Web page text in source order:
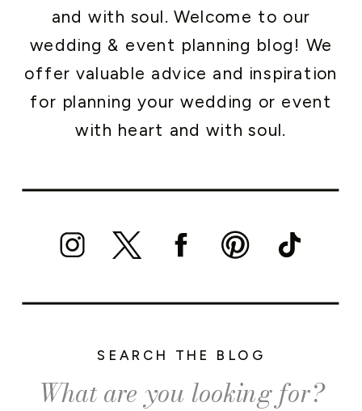
Search
for:
SEARCH THE BLOG
and with soul. Welcome to our
wedding & event planning blog! We
offer valuable advice and inspiration
for planning your wedding or event
with heart and with soul.